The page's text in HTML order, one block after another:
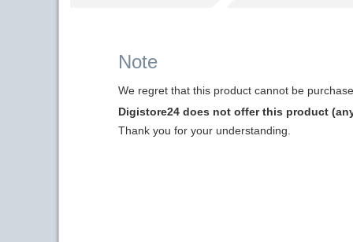
Note
We regret that this product cannot be
Digistore24 does not offer this product
Thank you for your understanding.